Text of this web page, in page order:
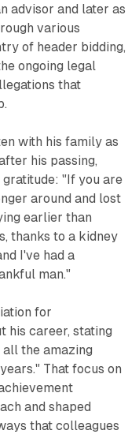
advisor and later as
various
of header bidding,
ongoing legal
that
with his family as
his passing,
"If you are
around and lost
earlier than
thanks to a kidney
I've had a
man."
for
his career, stating
the amazing
That focus on
and shaped
that colleagues